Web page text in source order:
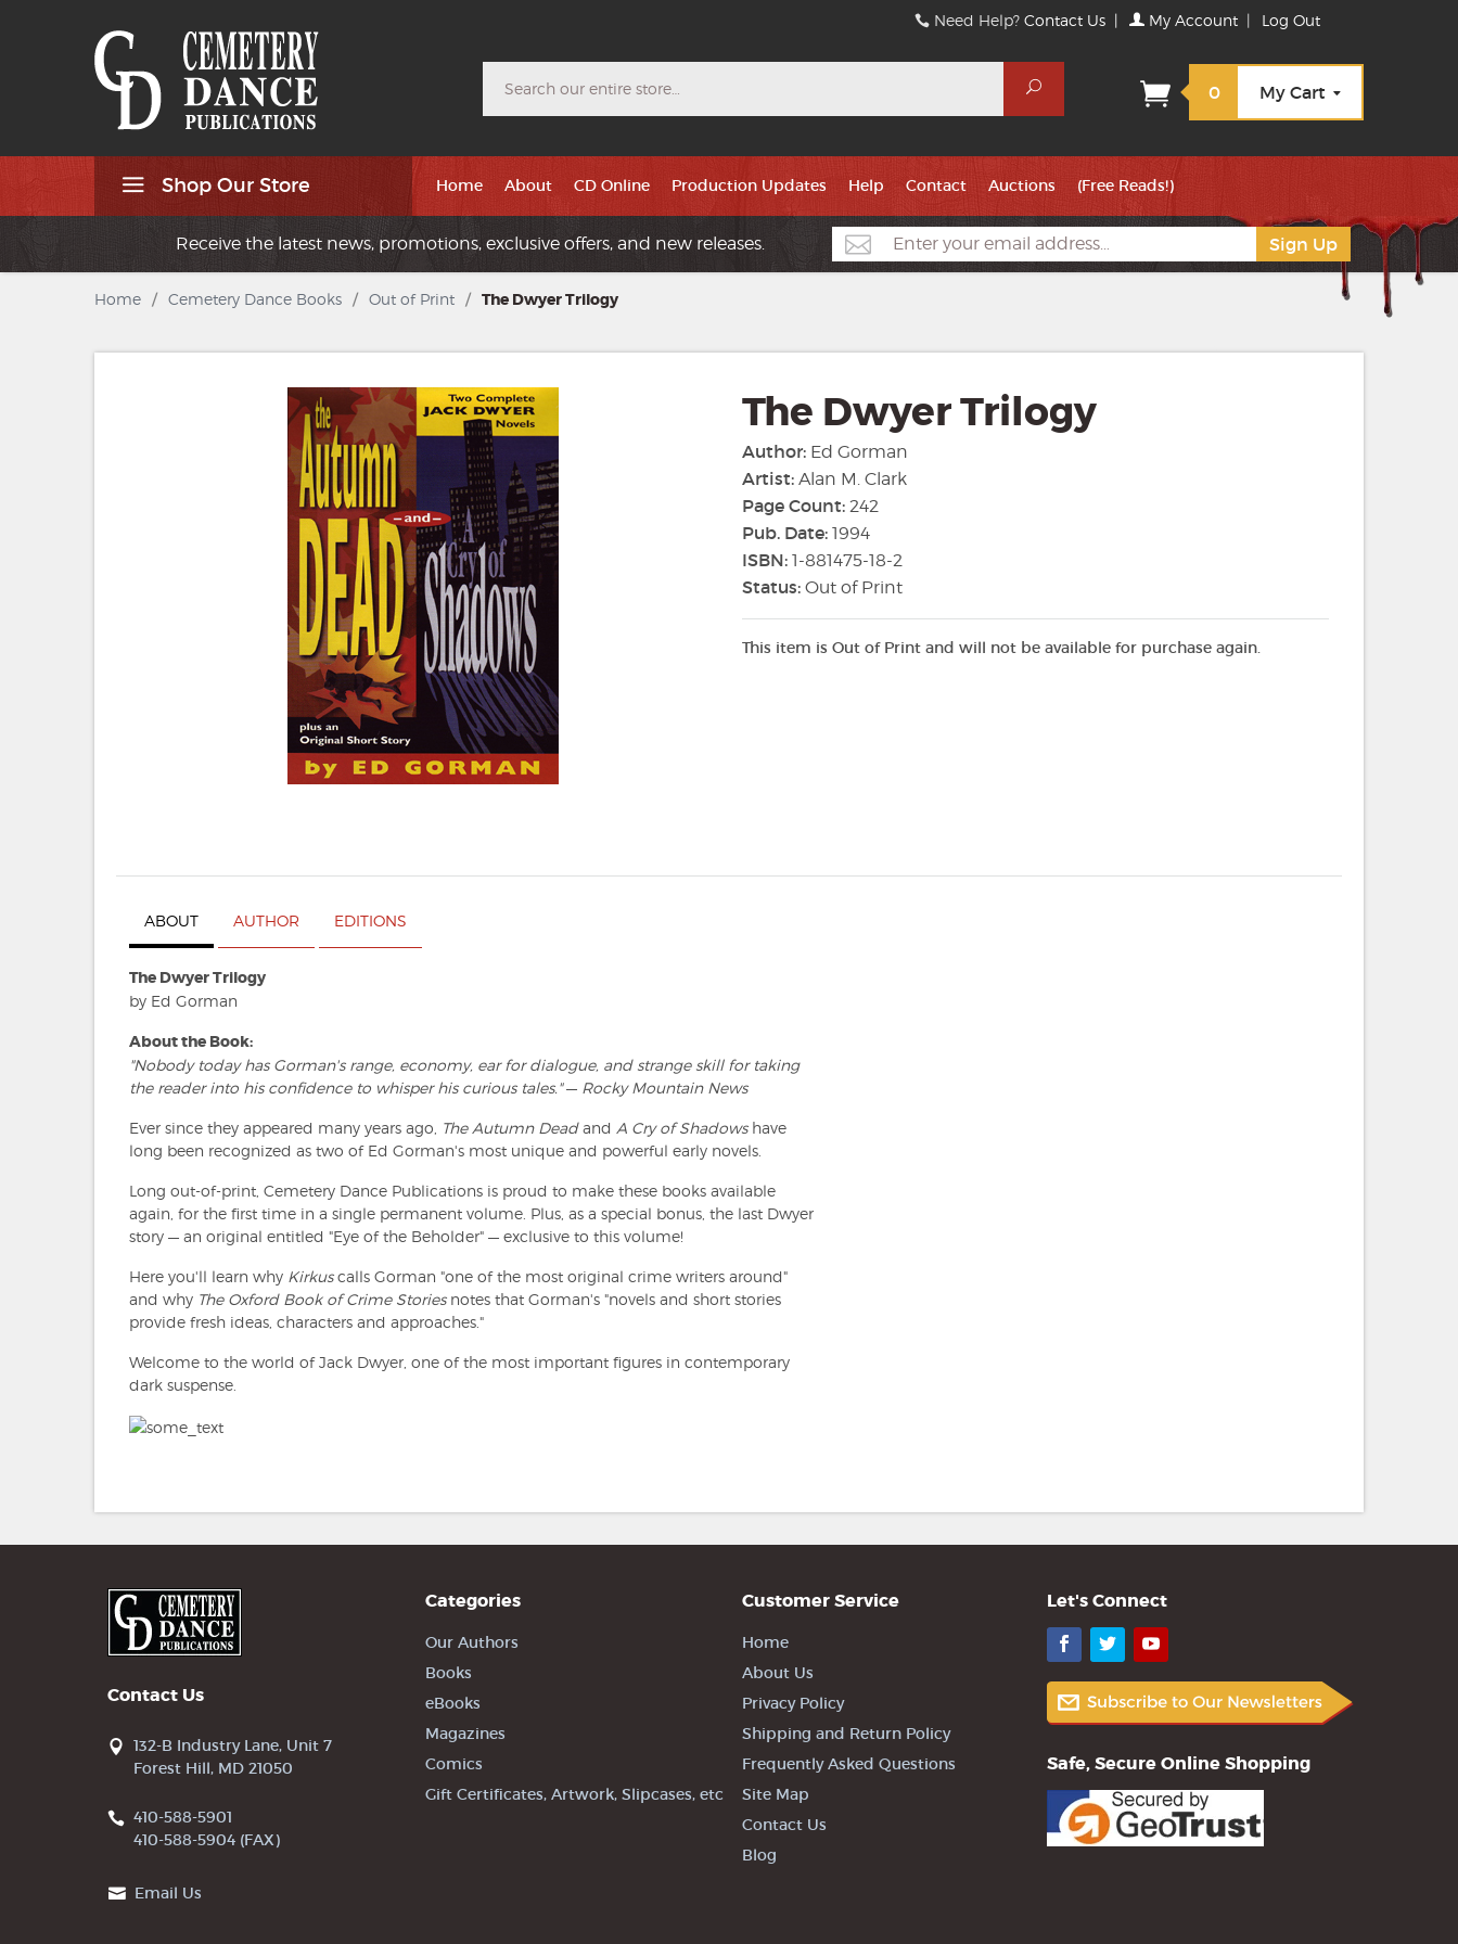
Need Help?Contact Us | My Account | Log Out
Search
0 My Cart
Shop Our Store Home About CD Online Production Updates Help Contact Auctions (Free Reads!)
Receive the latest news, promotions, exclusive offers, and new releases.
Home / Cemetery Dance Books / Out of Print / The Dwyer Trilogy
The Dwyer Trilogy
Author: Ed Gorman
Artist: Alan M. Clark
Page Count: 242
Pub. Date: 1994
ISBN: 1-881475-18-2
Status: Out of Print
This item is Out of Print and will not be available for purchase again.
ABOUT AUTHOR EDITIONS
The Dwyer Trilogy
by Ed Gorman
About the Book:
"Nobody today has Gorman's range, economy, ear for dialogue, and strange skill for taking
the reader into his confidence to whisper his curious tales."— Rocky Mountain News
Ever since they appeared many years ago, The Autumn Deadand A Cry of Shadowshave
long been recognized as two of Ed Gorman's most unique and powerful early novels.
Long out-of-print, Cemetery Dance Publications is proud to make these books available
again, for the first time in a single permanent volume. Plus, as a special bonus, the last Dwyer
story — an original entitled "Eye of the Beholder" — exclusive to this volume!
Here you'll learn why Kirkuscalls Gorman "one of the most original crime writers around"
and why The Oxford Book of Crime Storiesnotes that Gorman's "novels and short stories
provide fresh ideas, characters and approaches."
Welcome to the world of Jack Dwyer, one of the most important figures in contemporary
dark suspense.
Contact Us
132-B Industry Lane, Unit 7
Forest Hill, MD 21050
410-588-5901
410-588-5904 (FAX)
Email Us
Categories
Our Authors
Books
eBooks
Magazines
Comics
Gift Certificates, Artwork, Slipcases, etc
Customer Service
Home
About Us
Privacy Policy
Shipping and Return Policy
Frequently Asked Questions
Site Map
Contact Us
Blog
Let's Connect
Facebook
TwitterYouTube
Safe, Secure Online Shopping